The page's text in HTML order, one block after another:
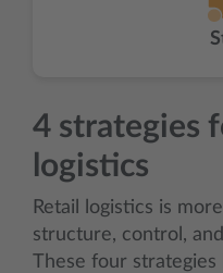
4 strategies
logistics
Retail logistics is
structure, control,
These four strategies